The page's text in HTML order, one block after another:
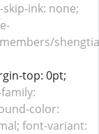
ink: none;
top: 0pt;
color:
font-variant: